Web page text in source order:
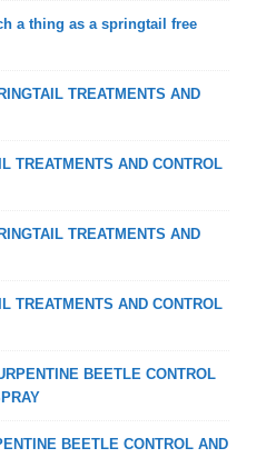
a thing as a springtail free
TREATMENTS AND
TREATMENTS AND CONTROL
TREATMENTS AND
TREATMENTS AND CONTROL
BEETLE CONTROL
BEETLE CONTROL AND